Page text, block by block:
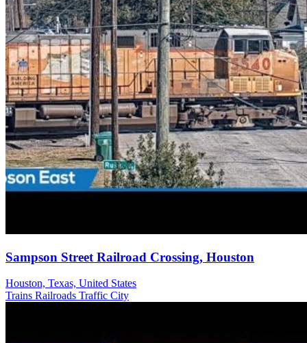
Sampson Street Railroad Crossing, Houston
Houston, Texas, United States
Trains Railroads Traffic City